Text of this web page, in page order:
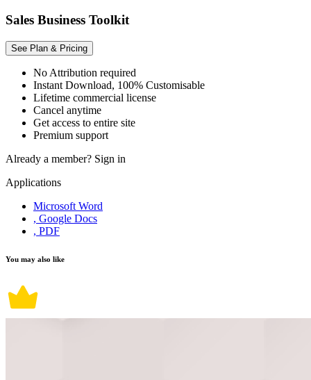
Sales Business Toolkit
See Plan & Pricing
No Attribution required
Instant Download, 100% Customisable
Lifetime commercial license
Cancel anytime
Get access to entire site
Premium support
Already a member? Sign in
Applications
Microsoft Word
, Google Docs
, PDF
You may also like